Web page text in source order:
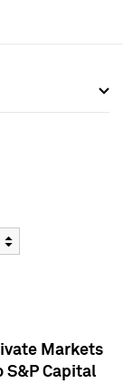
Markets
S&P Capital